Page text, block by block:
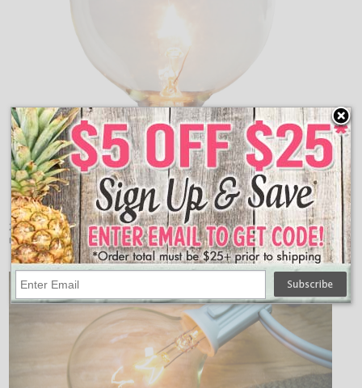
2 pack replacement clear G50 globe light bulbs for any
residential or commercial lighting application.